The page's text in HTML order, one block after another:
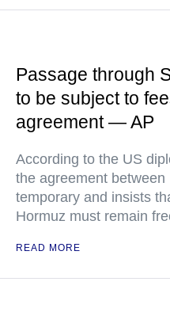
Passage through
to be subject to
agreement — AP
According to the US
the agreement
temporary and insists
Hormuz must remain
READ MORE